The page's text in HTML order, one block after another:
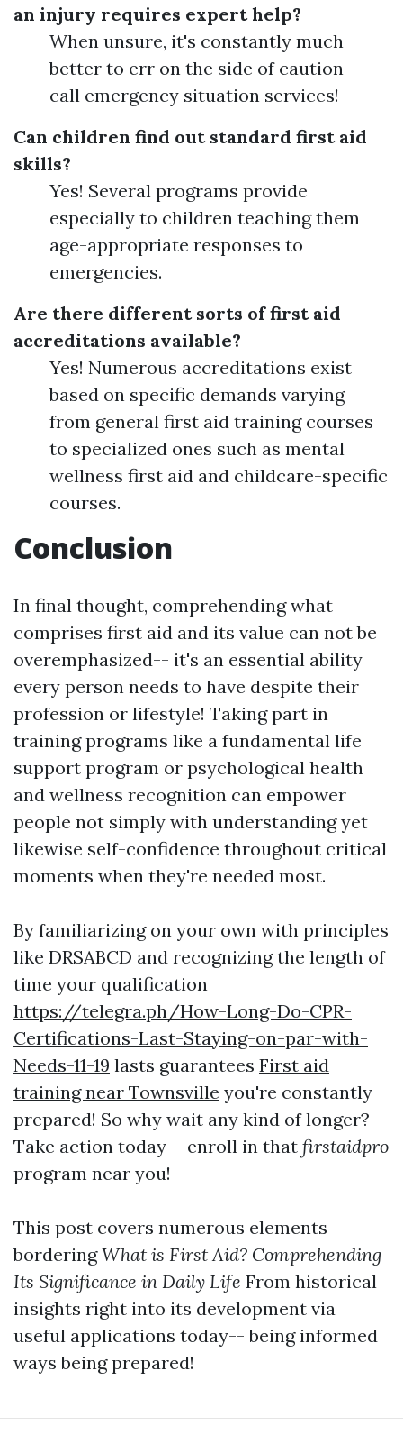
an injury requires expert help?
When unsure, it's constantly much
better to err on the side of caution--
call emergency situation services!
Can children find out standard first aid
skills?
Yes! Several programs provide
especially to children teaching them
age-appropriate responses to
emergencies.
Are there different sorts of first aid
accreditations available?
Yes! Numerous accreditations exist
based on specific demands varying
from general first aid training courses
to specialized ones such as mental
wellness first aid and childcare-specific
courses.
Conclusion
In final thought, comprehending what
comprises first aid and its value can not be
overemphasized-- it's an essential ability
every person needs to have despite their
profession or lifestyle! Taking part in
training programs like a fundamental life
support program or psychological health
and wellness recognition can empower
people not simply with understanding yet
likewise self-confidence throughout critical
moments when they're needed most.
By familiarizing on your own with principles
like DRSABCD and recognizing the length of
time your qualification
https://telegra.ph/How-Long-Do-CPR-
Certifications-Last-Staying-on-par-with-
Needs-11-19 lasts guarantees First aid
training near Townsville you're constantly
prepared! So why wait any kind of longer?
Take action today-- enroll in that firstaidpro
program near you!
This post covers numerous elements
borderingWhat is First Aid? Comprehending
Its Significance in Daily Life From historical
insights right into its development via
useful applications today-- being informed
ways being prepared!